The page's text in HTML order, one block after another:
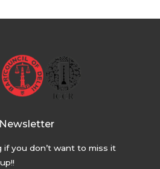
if you don’t want to miss it